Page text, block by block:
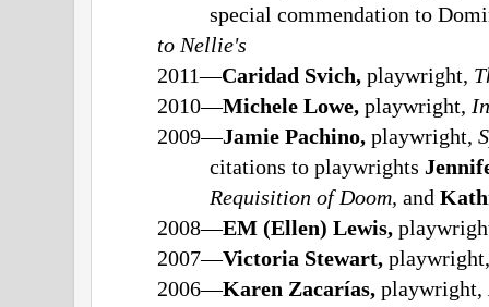
special commendation to
to Nellie's
2011—Caridad Svich, playwright,
2010—Michele Lowe, playwright,
2009—Jamie Pachino, playwright,
citations to playwrights
Requisition of Doom, and
2008—EM (Ellen) Lewis,
2007—Victoria Stewart,
2006—Karen Zacarías, playwright,